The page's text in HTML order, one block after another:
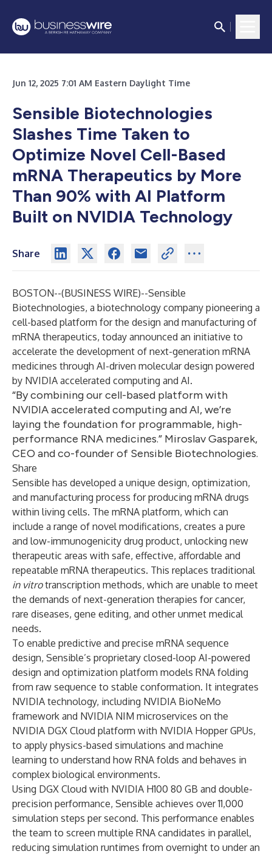
Jun 12, 2025 7:01 AM Eastern Daylight Time
Sensible Biotechnologies
Slashes Time Taken to
Optimize Novel Cell-Based
mRNA Therapeutics by More
Than 90% with AI Platform
Built on NVIDIA Technology
Share
BOSTON--(BUSINESS WIRE)--Sensible
Biotechnologies, a biotechnology company pioneering a
cell-based platform for the design and manufacturing of
mRNA therapeutics, today announced an initiative to
accelerate the development of next-generation mRNA
medicines through AI-driven molecular design powered
by NVIDIA accelerated computing and AI.
“By combining our cell-based platform with
NVIDIA accelerated computing and AI, we’re
laying the foundation for programmable, high-
performance RNA medicines.” Miroslav Gasparek,
CEO and co-founder of Sensible Biotechnologies.
Share
Sensible has developed a unique design, optimization,
and manufacturing process for producing mRNA drugs
within living cells. The mRNA platform, which can
include a range of novel modifications, creates a pure
and low-immunogenicity drug product, unlocking new
therapeutic areas with safe, effective, affordable and
repeatable mRNA therapeutics. This replaces traditional
in vitrotranscription methods, which are unable to meet
the demands of next-generation therapies for cancer,
rare diseases, gene editing, and other unmet medical
needs.
To enable predictive and precise mRNA sequence
design, Sensible’s proprietary closed-loop AI-powered
design and optimization platform models RNA folding
from raw sequence to stable conformation. It integrates
NVIDIA technology, including NVIDIA BioNeMo
framework and NVIDIA NIM microservices on the
NVIDIA DGX Cloud platform with NVIDIA HopperGPUs,
to apply physics-based simulations and machine
learning to understand how RNA folds and behaves in
complex biological environments.
Using DGX Cloud with NVIDIA H100 80 GB and double-
precision performance, Sensible achieves over 11,000
simulation steps per second. This performance enables
the team to screen multiple RNA candidates in parallel,
reducing simulation runtimes from overnight to under an